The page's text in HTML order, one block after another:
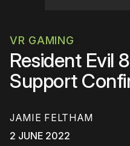
VR GAMING
Resident Evil
Support
JAMIE FELTHAM
2 JUNE 2022